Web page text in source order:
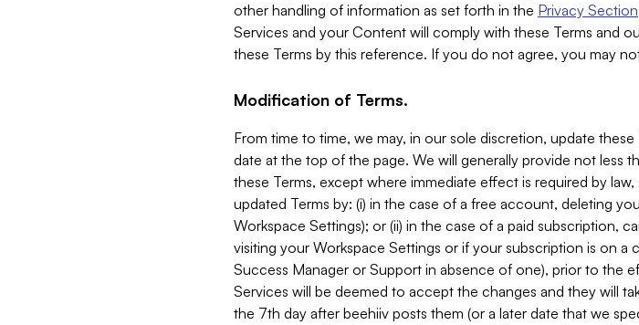
other handling of information as set forth in the Privacy Section
Services and your Content will comply with these Terms and
these Terms by this reference. If you do not agree, you may
Modification of Terms.
From time to time, we may, in our sole discretion, update
date at the top of the page. We will generally provide not less
these Terms, except where immediate effect is required by
updated Terms by: (i) in the case of a free account, deleting
Workspace Settings); or (ii) in the case of a paid subscription,
visiting your Workspace Settings or if your subscription is on
Success Manager or Support in absence of one), prior to the
Services will be deemed to accept the changes and they will
the 7th day after beehiiv posts them (or a later date that we